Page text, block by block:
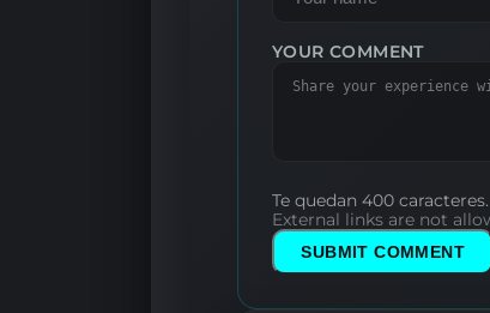
YOUR COMMENT
Te quedan 400 caracteres.
External links are not
SUBMIT COMMENT